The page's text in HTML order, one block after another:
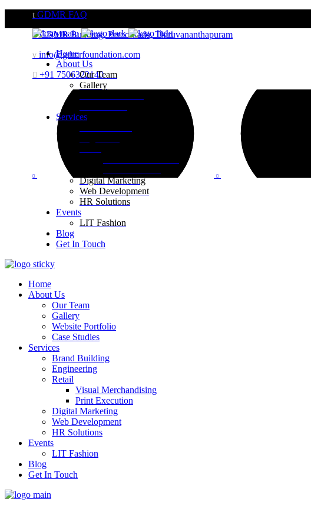
GDMR FAQ
GDMR Building, Peroorkada, Thiruvananthapuram
info@gdmrfoundation.com
+91 7506322140
Home
About Us
Our Team
Gallery
Services
Digital Marketing
Web Development
HR Solutions
Events
LIT Fashion
Blog
Get In Touch
Home
About Us
Our Team
Gallery
Website Portfolio
Case Studies
Services
Brand Building
Engineering
Retail
Visual Merchandising
Print Execution
Digital Marketing
Web Development
HR Solutions
Events
LIT Fashion
Blog
Get In Touch